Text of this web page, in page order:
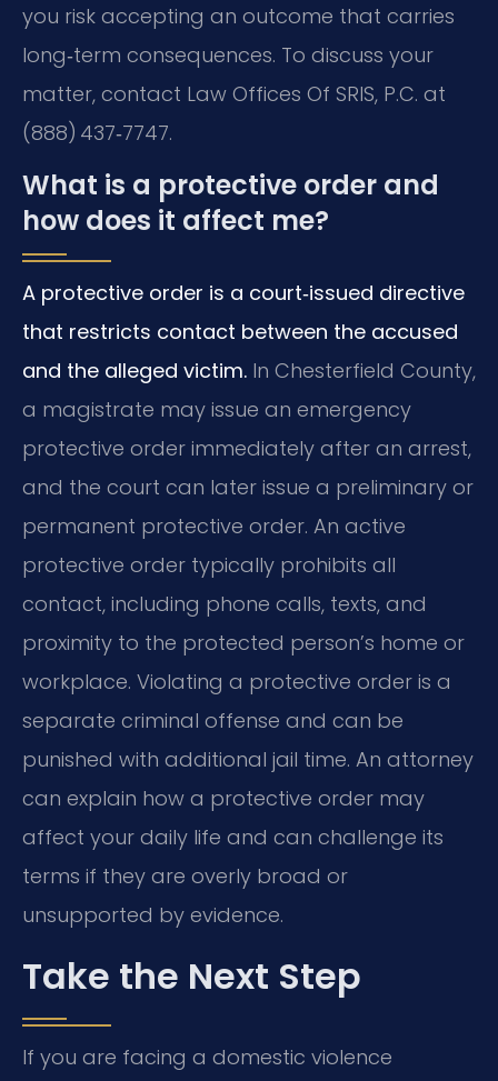
you risk accepting an outcome that carries
long‑term consequences. To discuss your
matter, contact Law Offices Of SRIS, P.C. at
(888) 437‑7747.
What is a protective order and
how does it affect me?
A protective order is a court‑issued directive
that restricts contact between the accused
and the alleged victim. In Chesterfield County,
a magistrate may issue an emergency
protective order immediately after an arrest,
and the court can later issue a preliminary or
permanent protective order. An active
protective order typically prohibits all
contact, including phone calls, texts, and
proximity to the protected person’s home or
workplace. Violating a protective order is a
separate criminal offense and can be
punished with additional jail time. An attorney
can explain how a protective order may
affect your daily life and can challenge its
terms if they are overly broad or
unsupported by evidence.
Take the Next Step
If you are facing a domestic violence